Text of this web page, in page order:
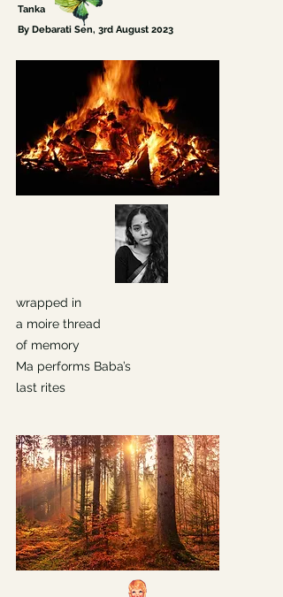
Tanka
By Debarati Sen, 3rd August 2023
wrapped in
a moire thread
of memory
Ma performs Baba’s
last rites